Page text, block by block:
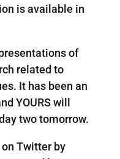
is available in
of
related to
It has been an
YOURS will
two tomorrow.
Twitter by